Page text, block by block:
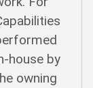
house by
owning